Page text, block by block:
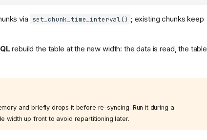
via set_chunk_time_interval() ; existing chunks keep
rebuild the table at the new width: the data is read, the table
and briefly drops it before re-syncing. Run it during a
width up front to avoid repartitioning later.